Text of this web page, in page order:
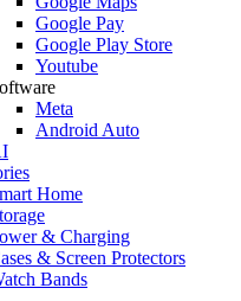
Google Pay
Google Play Store
Youtube
Meta
Android Auto
Home
& Charging
& Screen Protectors
Bands